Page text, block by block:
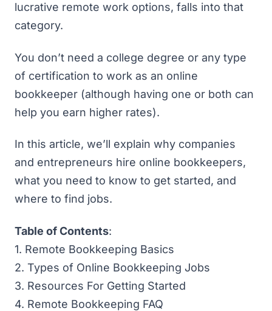
lucrative remote work options, falls into that
category.
You don’t need a college degree or any type
of certification to work as an online
bookkeeper (although having one or both can
help you earn higher rates).
In this article, we’ll explain why companies
and entrepreneurs hire online bookkeepers,
what you need to know to get started, and
where to find jobs.
Table of Contents:
1. Remote Bookkeeping Basics
2. Types of Online Bookkeeping Jobs
3. Resources For Getting Started
4. Remote Bookkeeping FAQ